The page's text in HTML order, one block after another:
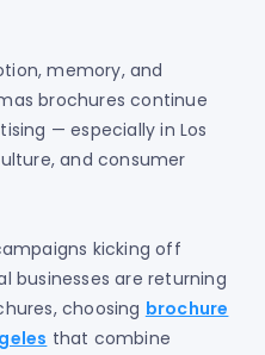
memory, and
brochures continue
— especially in Los
and consumer
kicking off
businesses are returning
choosing brochure
that combine